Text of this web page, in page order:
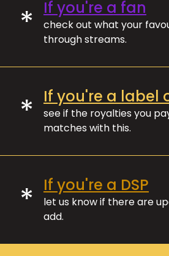
* If you're a fan
check out what your
through streams.
* If you're a label
see if the royalties you
matches with this.
* If you're a DSP
let us know if there are
add.